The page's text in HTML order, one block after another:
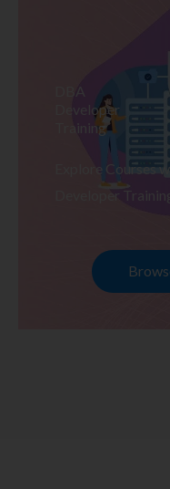
DBA
Developer
Training
Explore Courses
Developer